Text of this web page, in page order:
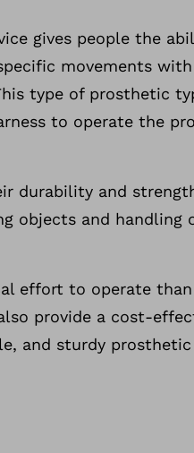
gives people the
movements
type of prosthetic
to operate the
durability and
objects and handling
effort to operate
provide a cost-
and sturdy